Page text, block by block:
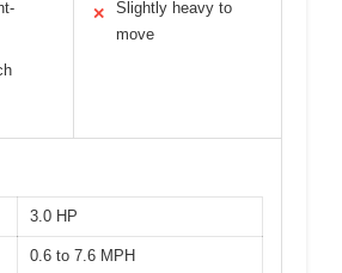
✕
Slightly heavy to
move
3.0 HP
0.6 to 7.6 MPH